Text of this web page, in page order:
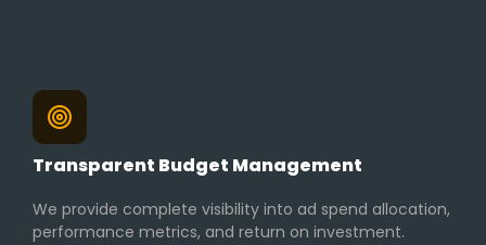
Transparent Budget Management
We provide complete visibility into ad spend allocation,
performance metrics, and return on investment.